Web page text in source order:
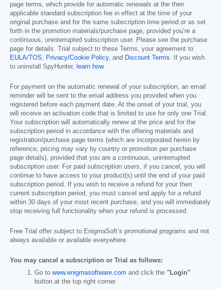
page terms, which provide for automatic renewals at the then
applicable standard subscription fee in effect at the time of your
original purchase and for the same subscription time period or as set
forth in the promotion materials/purchase page, provided you’re a
continuous, uninterrupted subscription user. Please see the purchase
page for details. Trial subject to these Terms, your agreement to
EULA/TOS, Privacy/Cookie Policy, and Discount Terms. If you wish
to uninstall SpyHunter, learn how.
For payment on the automatic renewal of your subscription, an email
reminder will be sent to the email address you provided when you
registered before each payment date. At the onset of your trial, you
will receive an activation code that is limited to use for only one Trial.
Your subscription will automatically renew at the price and for the
subscription period in accordance with the offering materials and
registration/purchase page terms (which are incorporated herein by
reference; pricing may vary by country or promotion per purchase
page details), provided that you are a continuous, uninterrupted
subscription user. For paid subscription users, if you cancel, you will
continue to have access to your product(s) until the end of your paid
subscription period. If you wish to receive a refund for your then
current subscription period, you must cancel and apply for a refund
within 30 days of your most recent purchase, and you will immediately
stop receiving full functionality when your refund is processed.
Free Trial offer subject to EnigmaSoft’s promotional programs and not
always available or available everywhere.
You may cancel a subscription or Trial as follows:
Go to www.enigmasoftware.com and click the "Login"
button at the top right corner.